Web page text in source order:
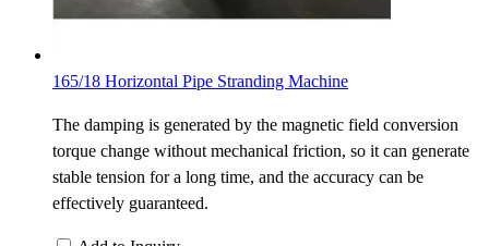
165/18 Horizontal Pipe Stranding Machine
The damping is generated by the magnetic field conversion
torque change without mechanical friction, so it can generate
stable tension for a long time, and the accuracy can be
effectively guaranteed.